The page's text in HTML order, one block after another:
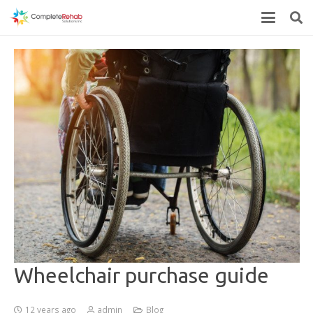
Wheelchair purchase guide
12 years ago admin Blog